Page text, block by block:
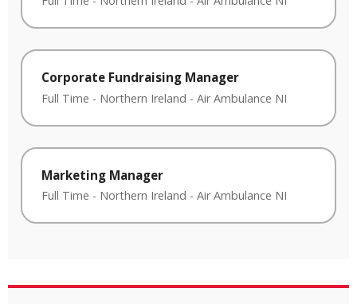
Corporate Fundraising Manager
Full Time - Northern Ireland - Air Ambulance NI
Marketing Manager
Full Time - Northern Ireland - Air Ambulance NI